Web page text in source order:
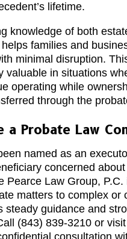
lifetime.
knowledge of both
helps families and
minimal disruption.
valuable in situations
operating while
through the
a Probate Law
named as an
concerned
Pearce Law Group,
matters to complex or
steady guidance and
(843) 839‑3210 or